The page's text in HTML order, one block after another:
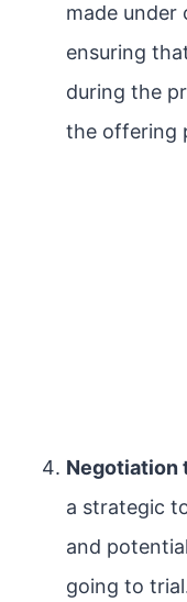
made under
ensuring
during the
the offering
Negotiation
a strategic
and
going to